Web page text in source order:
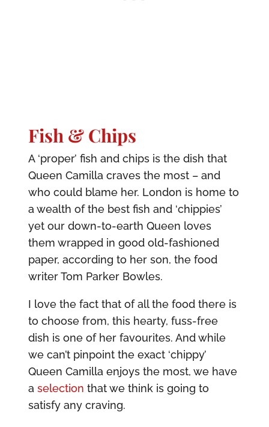
Fish & Chips
A ‘proper’ fish and chips is the dish that
Queen Camilla craves the most – and
who could blame her. London is home to
a wealth of the best fish and ‘chippies’
yet our down-to-earth Queen loves
them wrapped in good old-fashioned
paper, according to her son, the food
writer Tom Parker Bowles.
I love the fact that of all the food there is
to choose from, this hearty, fuss-free
dish is one of her favourites. And while
we can’t pinpoint the exact ‘chippy’
Queen Camilla enjoys the most, we have
a selection that we think is going to
satisfy any craving.